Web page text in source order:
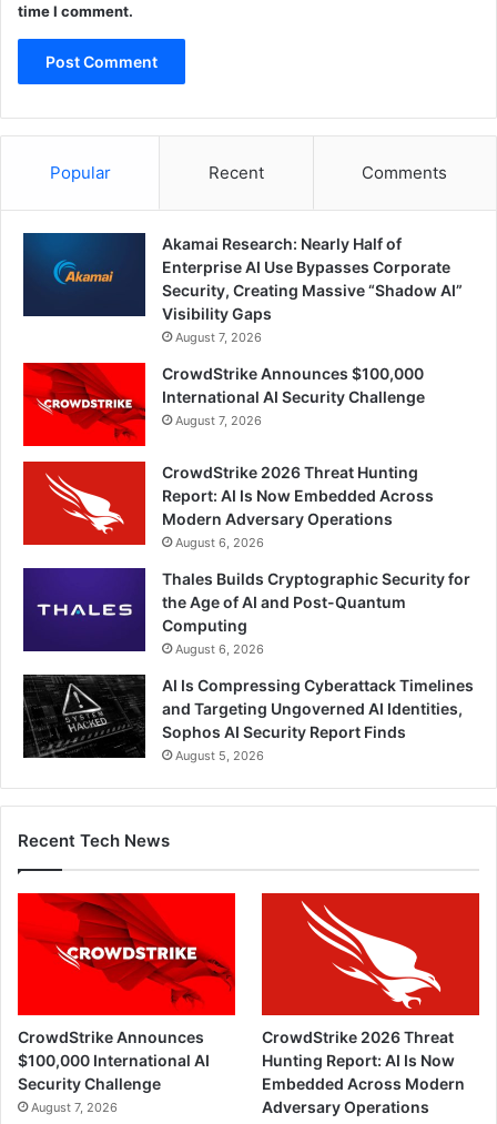
time I comment.
Popular Recent Comments
Akamai Research: Nearly Half of
Enterprise AI Use Bypasses Corporate
Security, Creating Massive “Shadow AI”
Visibility Gaps
August 7, 2026
CrowdStrike Announces $100,000
International AI Security Challenge
August 7, 2026
CrowdStrike 2026 Threat Hunting
Report: AI Is Now Embedded Across
Modern Adversary Operations
August 6, 2026
Thales Builds Cryptographic Security for
the Age of AI and Post-Quantum
Computing
August 6, 2026
AI Is Compressing Cyberattack Timelines
and Targeting Ungoverned AI Identities,
Sophos AI Security Report Finds
August 5, 2026
Recent Tech News
CrowdStrike Announces
$100,000 International AI
Security Challenge
August 7, 2026
CrowdStrike 2026 Threat
Hunting Report: AI Is Now
Embedded Across Modern
Adversary Operations